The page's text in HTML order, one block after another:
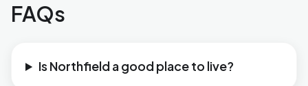
FAQs
Is Northfield a good place to live?